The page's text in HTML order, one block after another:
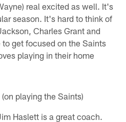
real excited as well. It's
season. It's hard to think of
Charles Grant and
get focused on the Saints
playing in their home
(on playing the Saints)
Haslett is a great coach.